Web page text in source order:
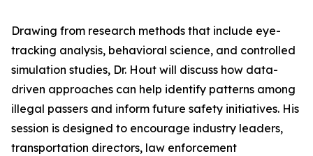
Drawing from research methods that include eye-
tracking analysis, behavioral science, and controlled
simulation studies, Dr. Hout will discuss how data-
driven approaches can help identify patterns among
illegal passers and inform future safety initiatives. His
session is designed to encourage industry leaders,
transportation directors, law enforcement